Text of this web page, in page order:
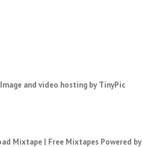
Mixtape| Free MixtapesPowered by